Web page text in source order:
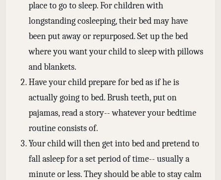
place to go to sleep. For children with
longstanding cosleeping, their bed may have
been put away or repurposed. Set up the bed
where you want your child to sleep with pillows
and blankets.
Have your child prepare for bed as if he is
actually going to bed. Brush teeth, put on
pajamas, read a story-- whatever your bedtime
routine consists of.
Your child will then get into bed and pretend to
fall asleep for a set period of time-- usually a
minute or less. They should be able to stay calm